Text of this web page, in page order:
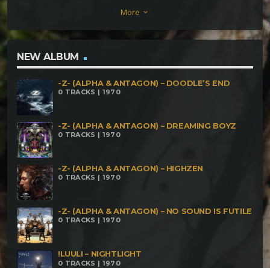
Rescata Tu Zorrah Maleficium – Connect Okage –
Breath Of The Universe CinderVOMIT & Oblium –
The Brain Game LilyS – At my Parrrrrtttttyyyyy
Cilium – The Navigator Whrikk – Hollanders Delp –
The Butchers Dreams Of Life Peyoceps – Near Life
Experienc
More keyboard_arrow_down
NEW ALBUM
-Z- (ALPHA & ANTAGON) – DOODLE’S END
0 TRACKS | 1970
-Z- (ALPHA & ANTAGON) – DREAMING BOYZ
0 TRACKS | 1970
-Z- (ALPHA & ANTAGON) – HIGHZEN
0 TRACKS | 1970
-Z- (ALPHA & ANTAGON) – NO SOUND IS FUTILE
0 TRACKS | 1970
!LUULI – NIGHTLIGHT
0 TRACKS | 1970